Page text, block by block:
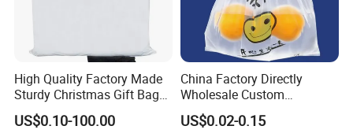
High Quality Factory Made
Sturdy Christmas Gift Bag
Customized Die Cut Handle
US$0.10-100.00
China Factory Directly
Wholesale Custom
Shopping Plastic Bag with
Thank You Logo Bag
US$0.02-0.15